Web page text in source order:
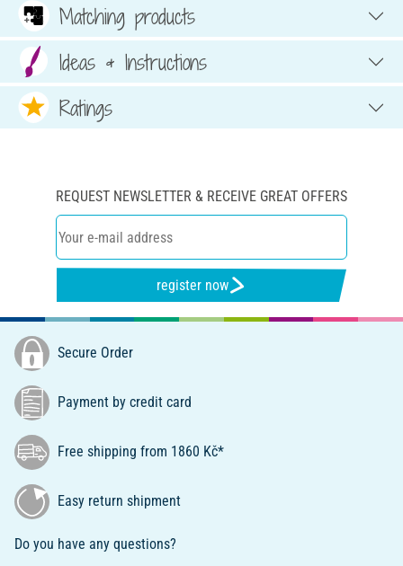
Matching products
Ideas & Instructions
Ratings
REQUEST NEWSLETTER & RECEIVE GREAT OFFERS
register now
Secure Order
Payment by credit card
Free shipping from 1860 Kč*
Easy return shipment
Do you have any questions?